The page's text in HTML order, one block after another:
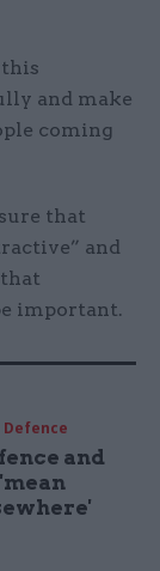
and make
coming
that
and
important.
and